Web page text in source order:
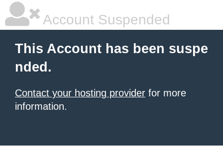
Account Suspended
This Account has been suspe
nded.
Contact your hosting provider for more
information.